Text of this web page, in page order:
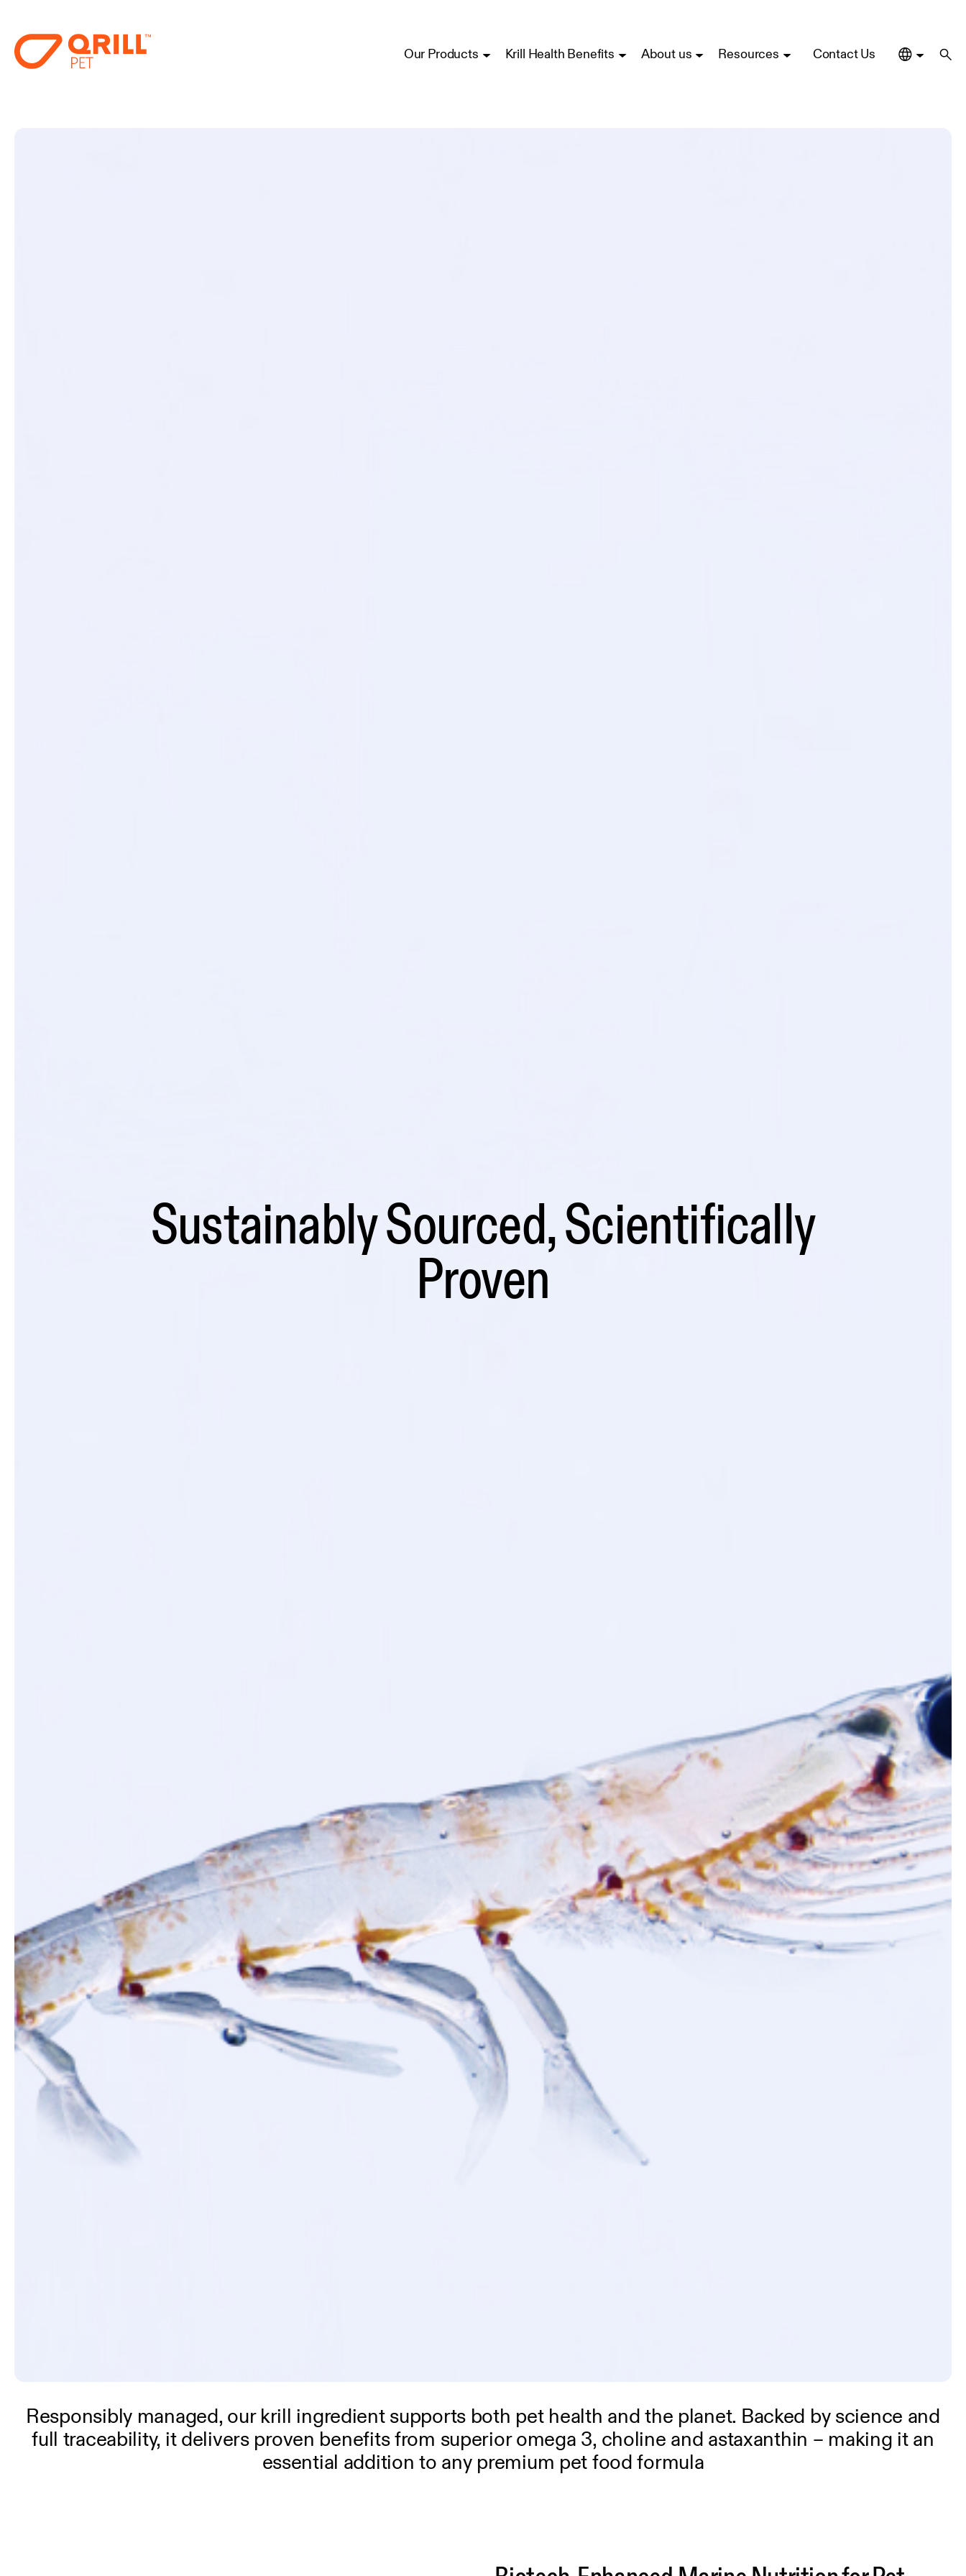
Our Products Krill Health Benefits About us Resources Contact Us
Sustainably Sourced, Scientifically
Proven
Responsibly managed, our krill ingredient supports both pet health and the planet. Backed by science and
full traceability, it delivers proven benefits from superior omega 3, choline and astaxanthin – making it an
essential addition to any premium pet food formula